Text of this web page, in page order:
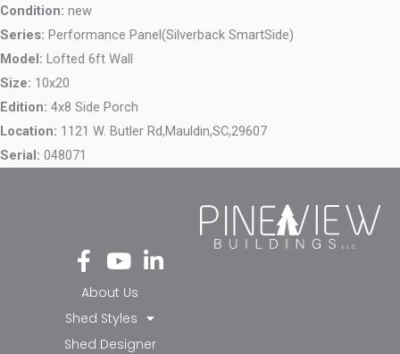
Condition: new
Series: Performance Panel(Silverback SmartSide)
Model: Lofted 6ft Wall
Size: 10x20
Edition: 4x8 Side Porch
Location: 1121 W. Butler Rd,Mauldin,SC,29607
Serial: 048071
Fa
ce
bo
ok
-f
Yo
ut
ub
e
Li
nk
in-
in
About Us
Shed Styles
Shed Designer